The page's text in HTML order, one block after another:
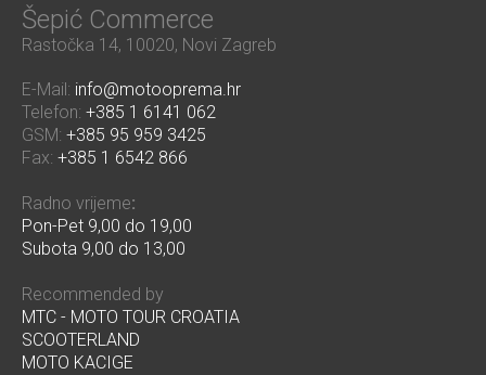
Šepić Commerce
Rastočka 14, 10020, Novi Zagreb
E-Mail: info@motooprema.hr
Telefon: +385 1 6141 062
GSM: +385 95 959 3425
Fax: +385 1 6542 866
Radno vrijeme:
Pon-Pet 9,00 do 19,00
Subota 9,00 do 13,00
Recommended by
MTC - MOTO TOUR CROATIA
SCOOTERLAND
MOTO KACIGE